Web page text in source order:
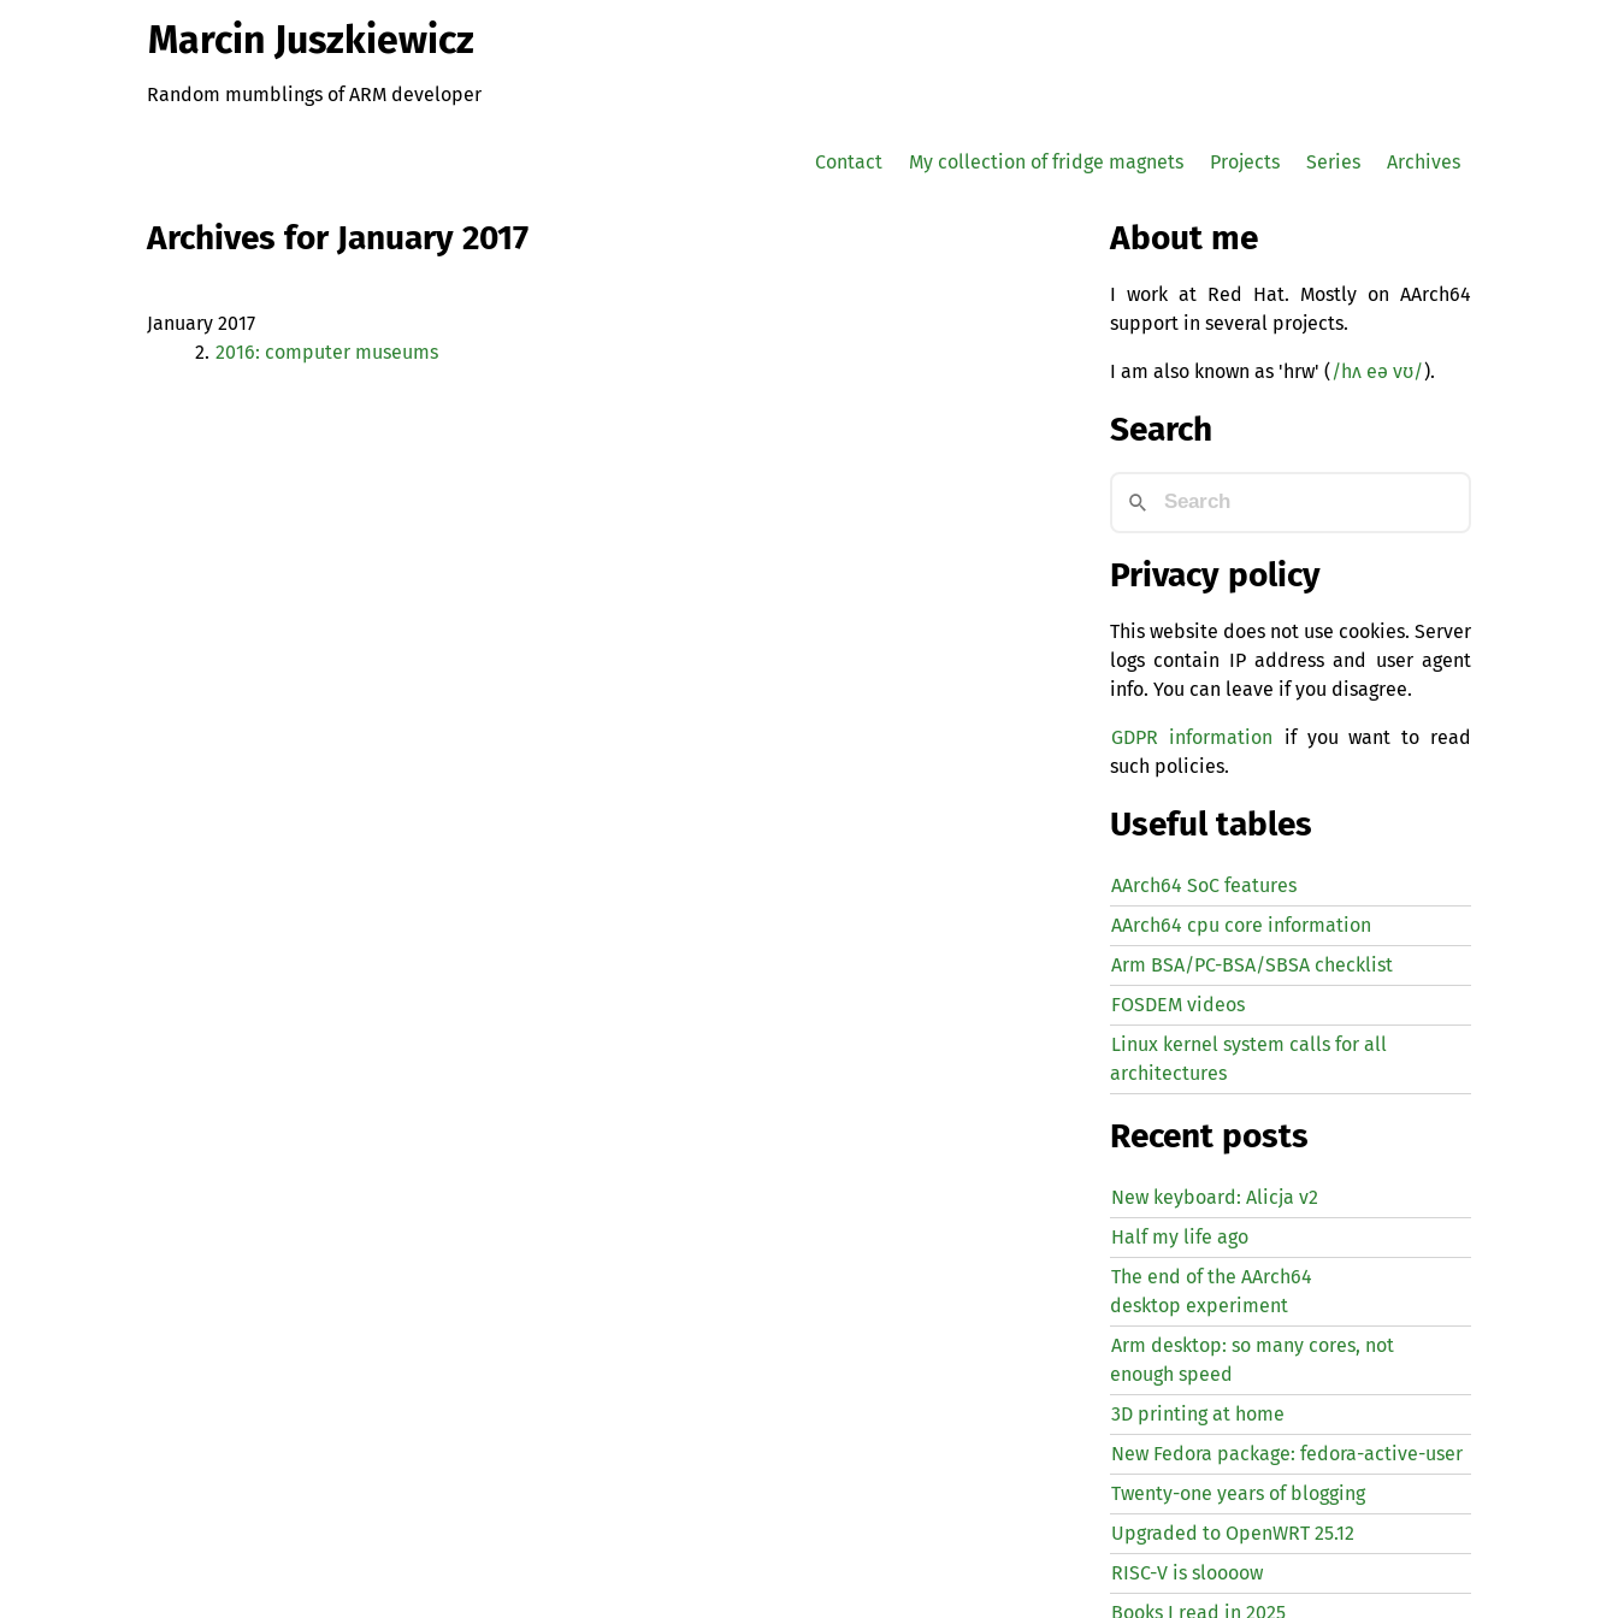
Marcin Juszkiewicz
Random mumblings of ARM developer
Contact My collection of fridge magnets Projects Series Archives
Archives for January 2017
January 2017
2. 2016: computer museums
About me
I work at Red Hat. Mostly on AArch64
support in several projects.
I am also known as 'hrw' ( /hʌ eə vʊ/).
Search
Privacy policy
This website does not use cookies. Server
logs contain IP address and user agent
info. You can leave if you disagree.
GDPR information if you want to read
such policies.
Useful tables
AArch64 SoC features
AArch64 cpu core information
Arm BSA/PC-BSA/SBSA checklist
FOSDEM videos
Linux kernel system calls for all
architectures
Recent posts
New keyboard: Alicja v2
Half my life ago
The end of the AArch64
desktop experiment
Arm desktop: so many cores, not
enough speed
3D printing at home
New Fedora package: fedora-active-user
Twenty-one years of blogging
Upgraded to OpenWRT 25.12
RISC-V is sloooow
Books I read in 2025